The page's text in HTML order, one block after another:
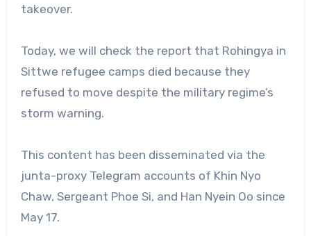
takeover.
Today, we will check the report that Rohingya in
Sittwe refugee camps died because they
refused to move despite the military regime’s
storm warning.
This content has been disseminated via the
junta-proxy Telegram accounts of Khin Nyo
Chaw, Sergeant Phoe Si, and Han Nyein Oo since
May 17.